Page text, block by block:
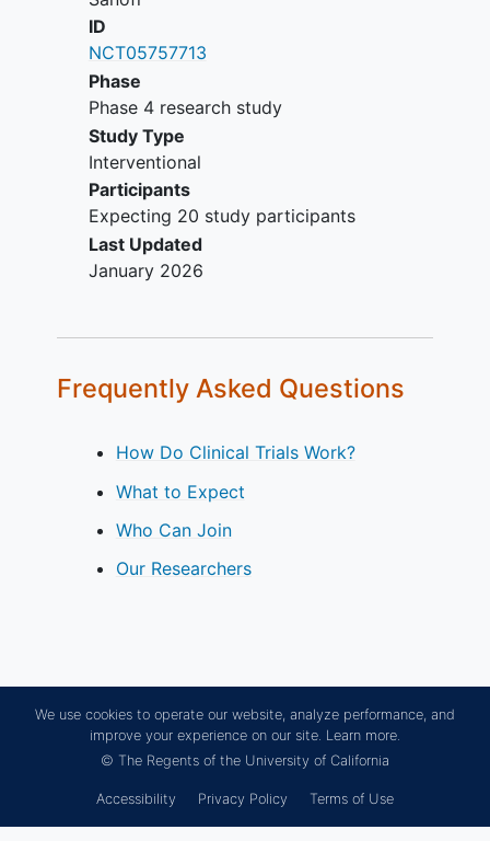
ID
NCT05757713
Phase
Phase 4 research study
Study Type
Interventional
Participants
Expecting 20 study participants
Last Updated
January 2026
Frequently Asked Questions
How Do Clinical Trials Work?
What to Expect
Who Can Join
Our Researchers
We use cookies to operate our website, analyze performance, and
improve your experience on our site. Learn more.
© The Regents of the University of California
Accessibility Privacy Policy Terms of Use